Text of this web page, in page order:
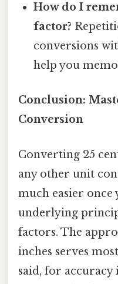
How do I
factor?
conversions
help you
Conclusion:
Conversion
Converting 25
any other unit
much easier once
underlying
factors. The
inches serves
said, for accuracy